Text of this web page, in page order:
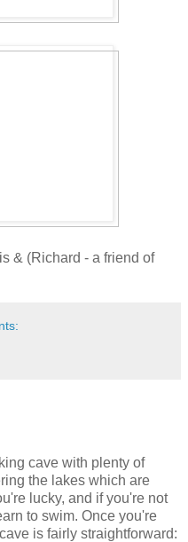
& (Richard - a friend of
cave with plenty of
the lakes which are
lucky, and if you're not
to swim. Once you're
is fairly straightforward: